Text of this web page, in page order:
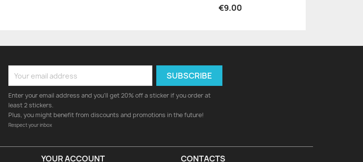
€9.00
Enter your email address and you'll get 20% off a sticker if you order at
least 2 stickers.
Plus, you might benefit from discounts and promotions in the future!
Respect your inbox
YOUR ACCOUNT CONTACTS